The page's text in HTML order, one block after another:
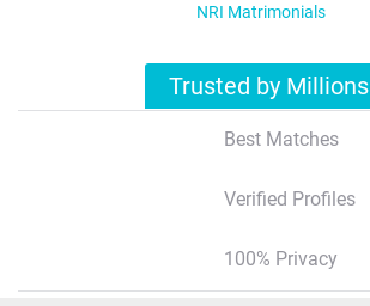
NRI Matrimonials
Trusted by Millions
Best Matches
Verified Profiles
100% Privacy